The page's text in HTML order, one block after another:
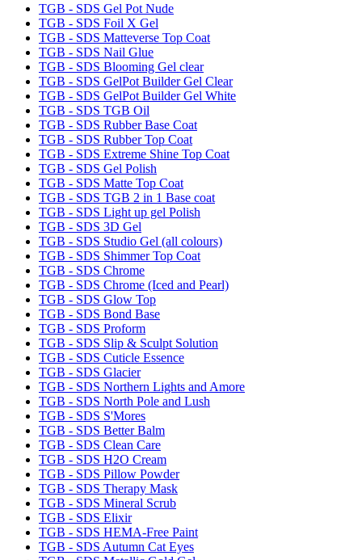
TGB - SDS Gel Pot Nude
TGB - SDS Foil X Gel
TGB - SDS Matteverse Top Coat
TGB - SDS Nail Glue
TGB - SDS Blooming Gel clear
TGB - SDS GelPot Builder Gel Clear
TGB - SDS GelPot Builder Gel White
TGB - SDS TGB Oil
TGB - SDS Rubber Base Coat
TGB - SDS Rubber Top Coat
TGB - SDS Extreme Shine Top Coat
TGB - SDS Gel Polish
TGB - SDS Matte Top Coat
TGB - SDS TGB 2 in 1 Base coat
TGB - SDS Light up gel Polish
TGB - SDS 3D Gel
TGB - SDS Studio Gel (all colours)
TGB - SDS Shimmer Top Coat
TGB - SDS Chrome
TGB - SDS Chrome (Iced and Pearl)
TGB - SDS Glow Top
TGB - SDS Bond Base
TGB - SDS Proform
TGB - SDS Slip & Sculpt Solution
TGB - SDS Cuticle Essence
TGB - SDS Glacier
TGB - SDS Northern Lights and Amore
TGB - SDS North Pole and Lush
TGB - SDS S'Mores
TGB - SDS Better Balm
TGB - SDS Clean Care
TGB - SDS H2O Cream
TGB - SDS Pillow Powder
TGB - SDS Therapy Mask
TGB - SDS Mineral Scrub
TGB - SDS Elixir
TGB - SDS HEMA-Free Paint
TGB - SDS Autumn Cat Eyes